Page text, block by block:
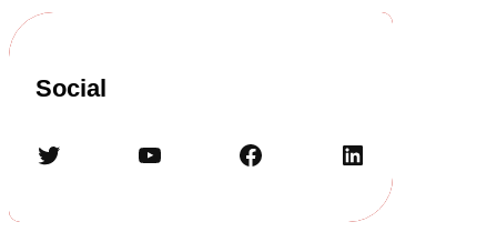
Social
Twitter YouTube Facebook LinkedIn